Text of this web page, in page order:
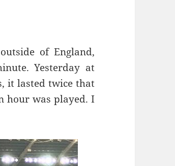
of England,
Yesterday at
it lasted twice that
hour was played. I